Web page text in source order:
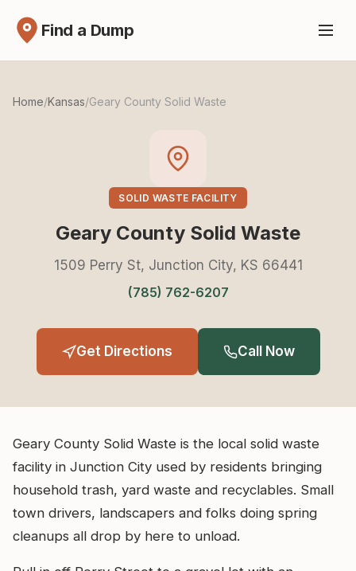
Find a Dump
Home/Kansas/Geary County Solid Waste
SOLID WASTE FACILITY
Geary County Solid Waste
1509 Perry St, Junction City, KS 66441
(785) 762-6207
Get Directions Call Now
Geary County Solid Waste is the local solid waste
facility in Junction City used by residents bringing
household trash, yard waste and recyclables. Small
town drivers, landscapers and folks doing spring
cleanups all drop by here to unload.